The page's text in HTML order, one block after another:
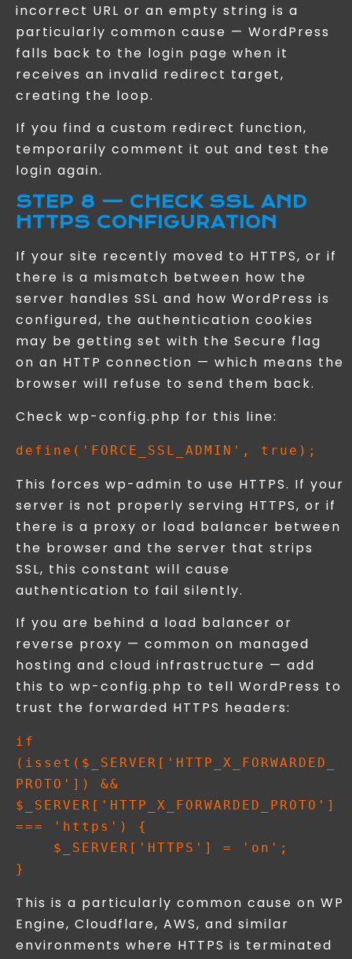
incorrect URL or an empty string is a
particularly common cause — WordPress
falls back to the login page when it
receives an invalid redirect target,
creating the loop.
If you find a custom redirect function,
temporarily comment it out and test the
login again.
STEP 8 — CHECK SSL AND
HTTPS CONFIGURATION
If your site recently moved to HTTPS, or if
there is a mismatch between how the
server handles SSL and how WordPress is
configured, the authentication cookies
may be getting set with the Secure flag
on an HTTP connection — which means the
browser will refuse to send them back.
Check wp-config.php for this line:
This forces wp-admin to use HTTPS. If your
server is not properly serving HTTPS, or if
there is a proxy or load balancer between
the browser and the server that strips
SSL, this constant will cause
authentication to fail silently.
If you are behind a load balancer or
reverse proxy — common on managed
hosting and cloud infrastructure — add
this to wp-config.php to tell WordPress to
trust the forwarded HTTPS headers:
if
(isset($_SERVER['HTTP_X_FORWARDED_
PROTO']) &&
$_SERVER['HTTP_X_FORWARDED_PROTO']
=== 'https') {
This is a particularly common cause on WP
Engine, Cloudflare, AWS, and similar
environments where HTTPS is terminated